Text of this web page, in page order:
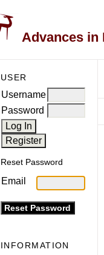
Advances in
USER
Username
Password
Reset Password
Email
INFORMATION